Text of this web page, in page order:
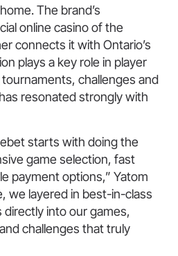
The brand’s
online casino of the
connects it with Ontario’s
plays a key role in player
challenges and
resonated strongly with
starts with doing the
game selection, fast
payment options,” Yatom
we layered in best-in-class
into our games,
challenges that truly